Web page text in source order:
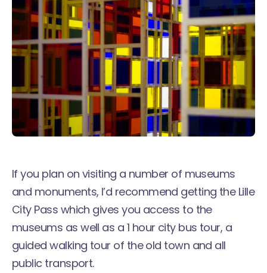
If you plan on visiting a number of museums
and monuments, I’d recommend getting the Lille
City Pass which gives you access to the
museums as well as a 1 hour city bus tour, a
guided walking tour of the old town and all
public transport.